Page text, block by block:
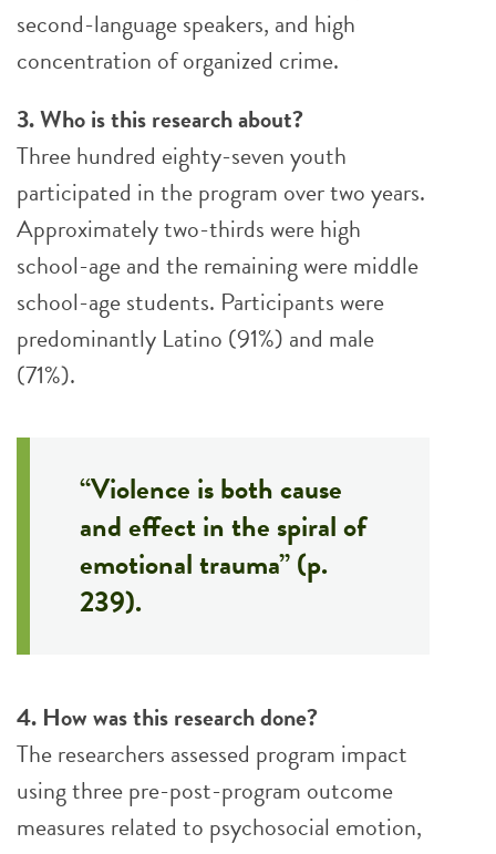
second-language speakers, and high
concentration of organized crime.
3. Who is this research about?
Three hundred eighty-seven youth
participated in the program over two years.
Approximately two-thirds were high
school-age and the remaining were middle
school-age students. Participants were
predominantly Latino (91%) and male
(71%).
“Violence is both cause
and effect in the spiral of
emotional trauma” (p.
239).
4. How was this research done?
The researchers assessed program impact
using three pre-post-program outcome
measures related to psychosocial emotion,